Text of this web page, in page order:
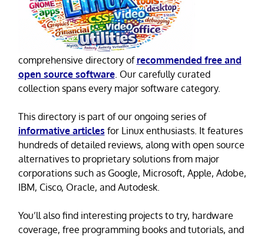
comprehensive directory of recommended free and
open source software. Our carefully curated
collection spans every major software category.
This directory is part of our ongoing series of
informative articles for Linux enthusiasts. It features
hundreds of detailed reviews, along with open source
alternatives to proprietary solutions from major
corporations such as Google, Microsoft, Apple, Adobe,
IBM, Cisco, Oracle, and Autodesk.
You’ll also find interesting projects to try, hardware
coverage, free programming books and tutorials, and